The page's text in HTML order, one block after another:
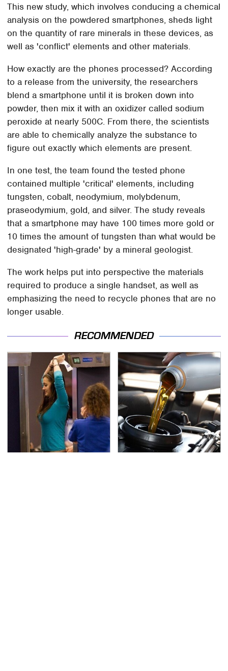
This new study, which involves conducing a chemical
analysis on the powdered smartphones, sheds light
on the quantity of rare minerals in these devices, as
well as 'conflict' elements and other materials.
How exactly are the phones processed? According
to a release from the university, the researchers
blend a smartphone until it is broken down into
powder, then mix it with an oxidizer called sodium
peroxide at nearly 500C. From there, the scientists
are able to chemically analyze the substance to
figure out exactly which elements are present.
In one test, the team found the tested phone
contained multiple 'critical' elements, including
tungsten, cobalt, neodymium, molybdenum,
praseodymium, gold, and silver. The study reveals
that a smartphone may have 100 times more gold or
10 times the amount of tungsten than what would be
designated 'high-grade' by a mineral geologist.
The work helps put into perspective the materials
required to produce a single handset, as well as
emphasizing the need to recycle phones that are no
longer usable.
RECOMMENDED